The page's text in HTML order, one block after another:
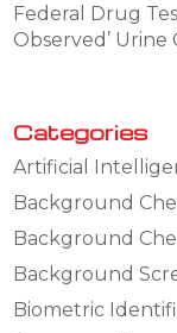
Federal Drug
Observed’
Categories
Artificial
Background
Background
Background
Biometric